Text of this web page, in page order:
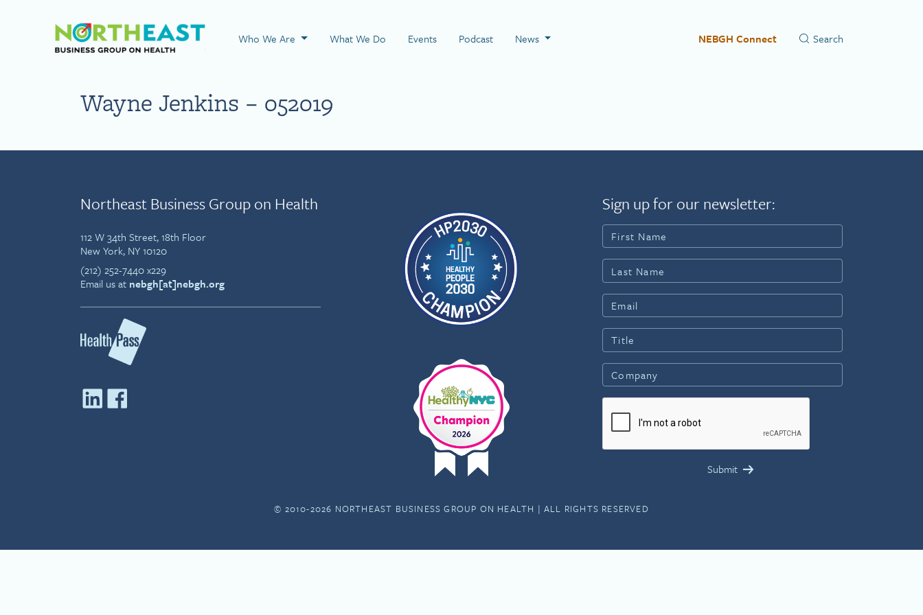
Visit NEBGH Home Page
Who We Are What We Do Events Podcast News NEBGH Connect
Wayne Jenkins – 052019
Northeast Business Group on Health
112 W 34th Street, 18th Floor
New York, NY 10120
(212) 252-7440 x229
Email us at nebgh[at]nebgh.org
Sign up for our newsletter:
© 2010-2026 NORTHEAST BUSINESS GROUP ON HEALTH | ALL RIGHTS RESERVED